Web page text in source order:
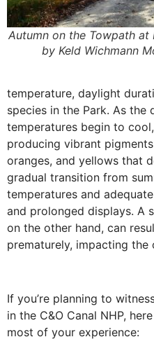
Autumn on the Towpath at
by Keld Wichmann
temperature, daylight
species in the Park. As the
temperatures begin to
producing vibrant
oranges, and yellows that
gradual transition from
temperatures and
and prolonged displays. A
on the other hand, can
prematurely, impacting the
If you’re planning to
in the C&O Canal NHP,
most of your experience: